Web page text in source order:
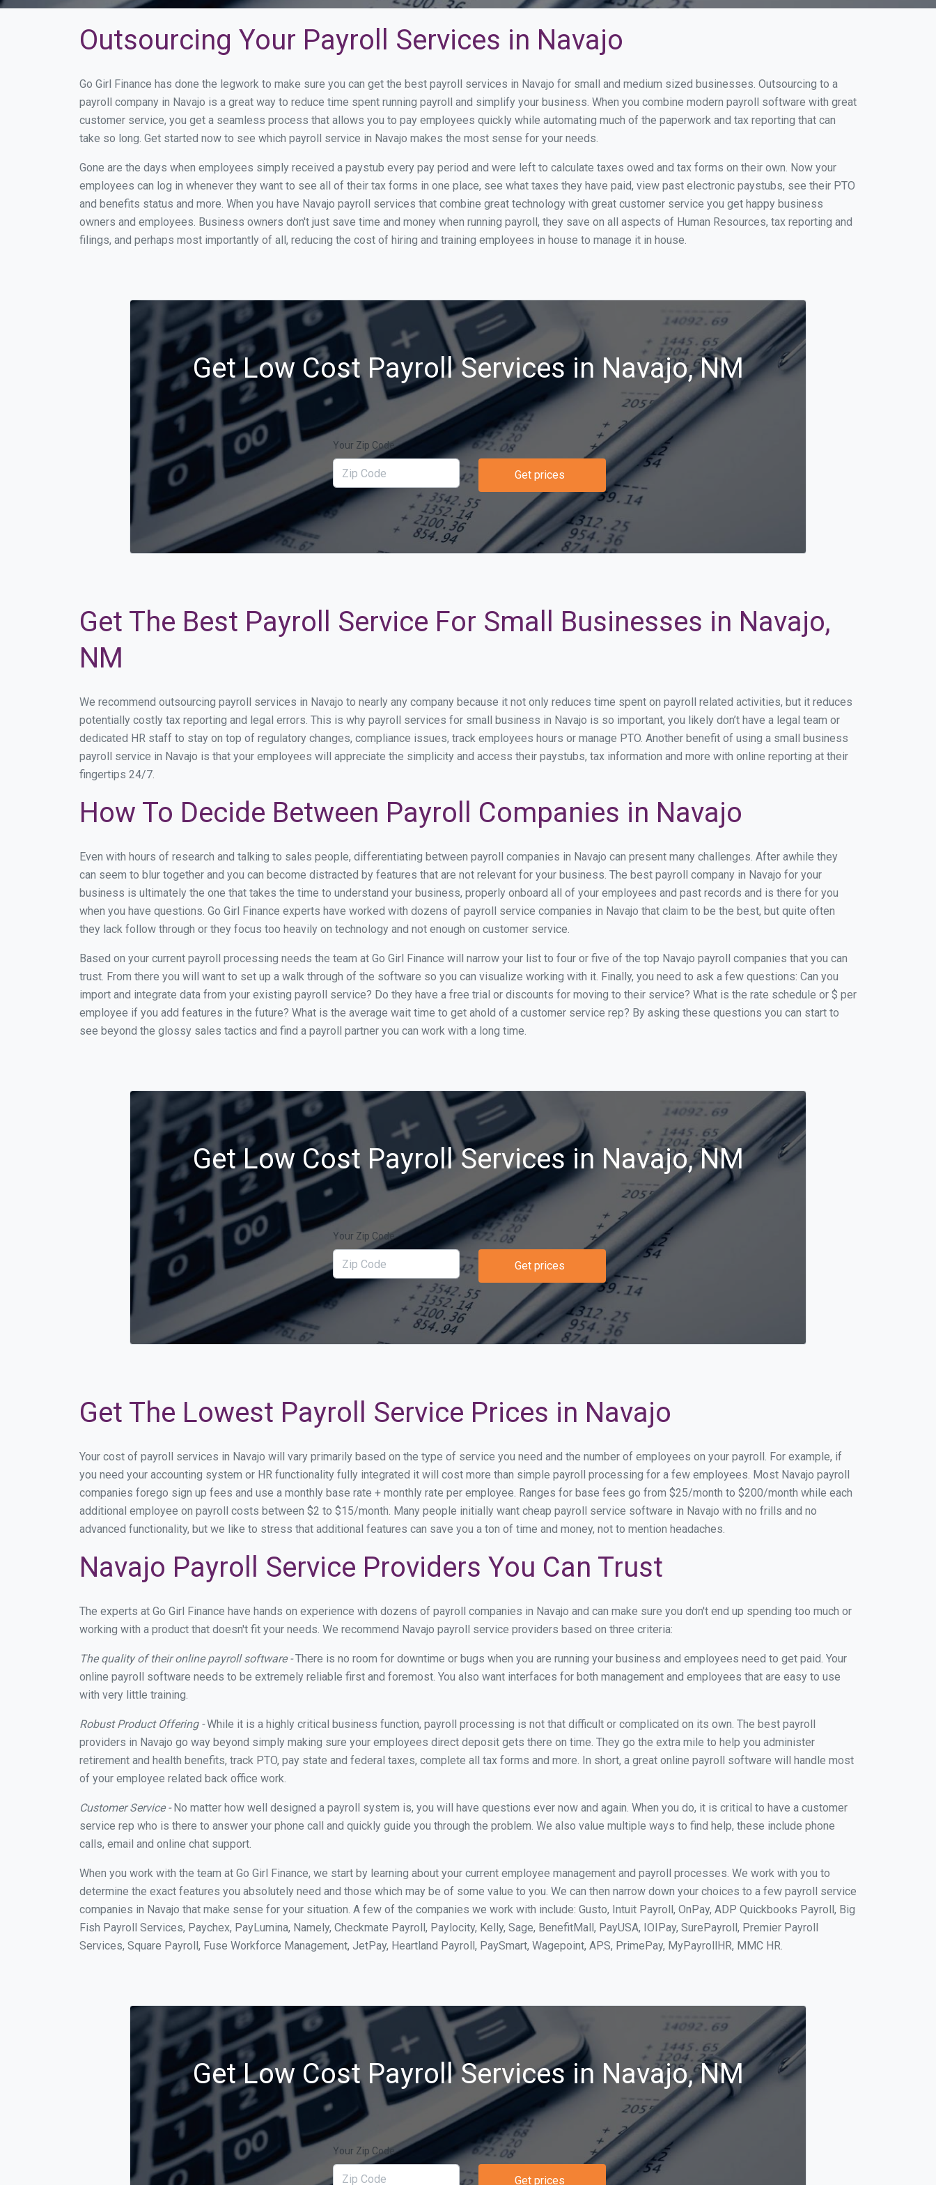
Outsourcing Your Payroll Services in Navajo
Go Girl Finance has done the legwork to make sure you can get the best payroll services in Navajo for small and medium sized businesses. Outsourcing to a
payroll company in Navajo is a great way to reduce time spent running payroll and simplify your business. When you combine modern payroll software with great
customer service, you get a seamless process that allows you to pay employees quickly while automating much of the paperwork and tax reporting that can
take so long. Get started now to see which payroll service in Navajo makes the most sense for your needs.
Gone are the days when employees simply received a paystub every pay period and were left to calculate taxes owed and tax forms on their own. Now your
employees can log in whenever they want to see all of their tax forms in one place, see what taxes they have paid, view past electronic paystubs, see their PTO
and benefits status and more. When you have Navajo payroll services that combine great technology with great customer service you get happy business
owners and employees. Business owners don't just save time and money when running payroll, they save on all aspects of Human Resources, tax reporting and
filings, and perhaps most importantly of all, reducing the cost of hiring and training employees in house to manage it in house.
Get Low Cost Payroll Services in Navajo, NM
Your Zip Code
Get prices
Get The Best Payroll Service For Small Businesses in Navajo,
NM
We recommend outsourcing payroll services in Navajo to nearly any company because it not only reduces time spent on payroll related activities, but it reduces
potentially costly tax reporting and legal errors. This is why payroll services for small business in Navajo is so important, you likely don’t have a legal team or
dedicated HR staff to stay on top of regulatory changes, compliance issues, track employees hours or manage PTO. Another benefit of using a small business
payroll service in Navajo is that your employees will appreciate the simplicity and access their paystubs, tax information and more with online reporting at their
fingertips 24/7.
How To Decide Between Payroll Companies in Navajo
Even with hours of research and talking to sales people, differentiating between payroll companies in Navajo can present many challenges. After awhile they
can seem to blur together and you can become distracted by features that are not relevant for your business. The best payroll company in Navajo for your
business is ultimately the one that takes the time to understand your business, properly onboard all of your employees and past records and is there for you
when you have questions. Go Girl Finance experts have worked with dozens of payroll service companies in Navajo that claim to be the best, but quite often
they lack follow through or they focus too heavily on technology and not enough on customer service.
Based on your current payroll processing needs the team at Go Girl Finance will narrow your list to four or five of the top Navajo payroll companies that you can
trust. From there you will want to set up a walk through of the software so you can visualize working with it. Finally, you need to ask a few questions: Can you
import and integrate data from your existing payroll service? Do they have a free trial or discounts for moving to their service? What is the rate schedule or $ per
employee if you add features in the future? What is the average wait time to get ahold of a customer service rep? By asking these questions you can start to
see beyond the glossy sales tactics and find a payroll partner you can work with a long time.
Get Low Cost Payroll Services in Navajo, NM
Your Zip Code
Get prices
Get The Lowest Payroll Service Prices in Navajo
Your cost of payroll services in Navajo will vary primarily based on the type of service you need and the number of employees on your payroll. For example, if
you need your accounting system or HR functionality fully integrated it will cost more than simple payroll processing for a few employees. Most Navajo payroll
companies forego sign up fees and use a monthly base rate + monthly rate per employee. Ranges for base fees go from $25/month to $200/month while each
additional employee on payroll costs between $2 to $15/month. Many people initially want cheap payroll service software in Navajo with no frills and no
advanced functionality, but we like to stress that additional features can save you a ton of time and money, not to mention headaches.
Navajo Payroll Service Providers You Can Trust
The experts at Go Girl Finance have hands on experience with dozens of payroll companies in Navajo and can make sure you don't end up spending too much or
working with a product that doesn't fit your needs. We recommend Navajo payroll service providers based on three criteria:
The quality of their online payroll software -There is no room for downtime or bugs when you are running your business and employees need to get paid. Your
online payroll software needs to be extremely reliable first and foremost. You also want interfaces for both management and employees that are easy to use
with very little training.
Robust Product Offering -While it is a highly critical business function, payroll processing is not that difficult or complicated on its own. The best payroll
providers in Navajo go way beyond simply making sure your employees direct deposit gets there on time. They go the extra mile to help you administer
retirement and health benefits, track PTO, pay state and federal taxes, complete all tax forms and more. In short, a great online payroll software will handle most
of your employee related back office work.
Customer Service -No matter how well designed a payroll system is, you will have questions ever now and again. When you do, it is critical to have a customer
service rep who is there to answer your phone call and quickly guide you through the problem. We also value multiple ways to find help, these include phone
calls, email and online chat support.
When you work with the team at Go Girl Finance, we start by learning about your current employee management and payroll processes. We work with you to
determine the exact features you absolutely need and those which may be of some value to you. We can then narrow down your choices to a few payroll service
companies in Navajo that make sense for your situation. A few of the companies we work with include: Gusto, Intuit Payroll, OnPay, ADP Quickbooks Payroll, Big
Fish Payroll Services, Paychex, PayLumina, Namely, Checkmate Payroll, Paylocity, Kelly, Sage, BenefitMall, PayUSA, IOIPay, SurePayroll, Premier Payroll
Services, Square Payroll, Fuse Workforce Management, JetPay, Heartland Payroll, PaySmart, Wagepoint, APS, PrimePay, MyPayrollHR, MMC HR.
Get Low Cost Payroll Services in Navajo, NM
Your Zip Code
Get prices